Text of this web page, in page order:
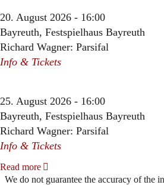
20. August 2026 - 16:00
Bayreuth, Festspielhaus Bayreuth
Richard Wagner: Parsifal
Info & Tickets
25. August 2026 - 16:00
Bayreuth, Festspielhaus Bayreuth
Richard Wagner: Parsifal
Info & Tickets
Read more
We do not guarantee the accuracy of the